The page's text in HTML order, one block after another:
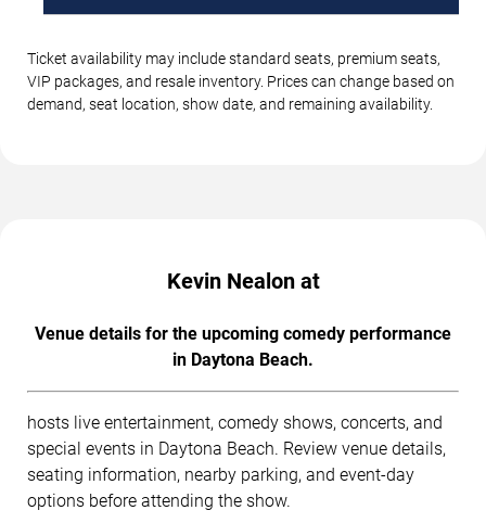
Ticket availability may include standard seats, premium seats,
VIP packages, and resale inventory. Prices can change based on
demand, seat location, show date, and remaining availability.
Kevin Nealon at
Venue details for the upcoming comedy performance
in Daytona Beach.
hosts live entertainment, comedy shows, concerts, and
special events in Daytona Beach. Review venue details,
seating information, nearby parking, and event-day
options before attending the show.